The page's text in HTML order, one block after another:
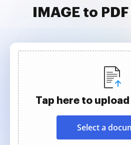
IMAGE to
Tap here to
Select a